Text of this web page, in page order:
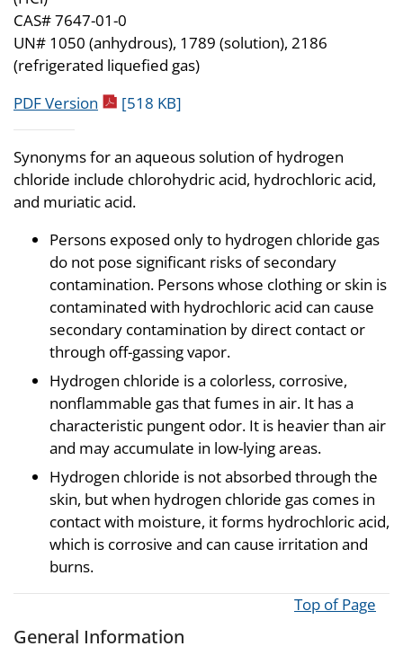
CAS# 7647-01-0
UN# 1050 (anhydrous), 1789 (solution), 2186
(refrigerated liquefied gas)
PDF Version pdf icon
[518 KB]
Synonyms for an aqueous solution of hydrogen
chloride include chlorohydric acid, hydrochloric acid,
and muriatic acid.
Persons exposed only to hydrogen chloride gas
do not pose significant risks of secondary
contamination. Persons whose clothing or skin is
contaminated with hydrochloric acid can cause
secondary contamination by direct contact or
through off-gassing vapor.
Hydrogen chloride is a colorless, corrosive,
nonflammable gas that fumes in air. It has a
characteristic pungent odor. It is heavier than air
and may accumulate in low-lying areas.
Hydrogen chloride is not absorbed through the
skin, but when hydrogen chloride gas comes in
contact with moisture, it forms hydrochloric acid,
which is corrosive and can cause irritation and
burns.
Top of Page
General Information